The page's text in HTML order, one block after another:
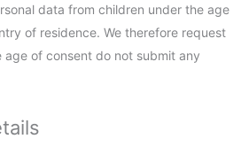
data from children under the age
of residence. We therefore request
of consent do not submit any